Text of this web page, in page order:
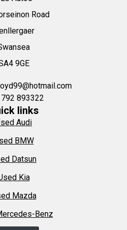
Road
9GE
893322
links
Audi
BMW
Datsun
Kia
Mazda
Benz